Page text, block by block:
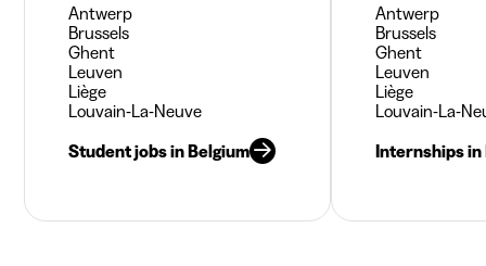
Antwerp
Brussels
Ghent
Leuven
Liège
Louvain-La-Neuve
Student jobs in Belgium
Antwerp
Brussels
Ghent
Leuven
Liège
Louvain-La-
Internships in